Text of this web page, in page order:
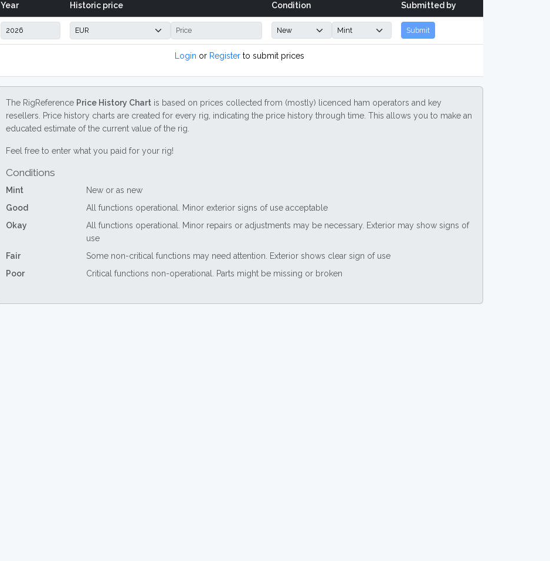
Year Historic price Condition Submitted by
Submit
Login or Register to submit prices
The RigReference Price History Chart is based on prices collected from (mostly) licenced ham operators and key
resellers. Price history charts are created for every rig, indicating the price history through time. This allows you to make an
educated estimate of the current value of the rig.
Feel free to enter what you paid for your rig!
Conditions
Mint
New or as new
Good
All functions operational. Minor exterior signs of use acceptable
Okay
All functions operational. Minor repairs or adjustments may be necessary. Exterior may show signs of
use
Fair
Some non-critical functions may need attention. Exterior shows clear sign of use
Poor
Critical functions non-operational. Parts might be missing or broken